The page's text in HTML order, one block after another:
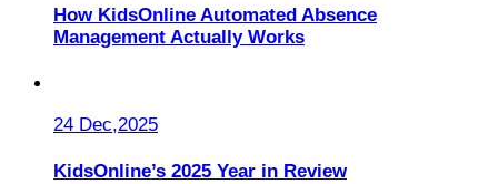
How KidsOnline Automated Absence
Management Actually Works
24 Dec,2025
KidsOnline’s 2025 Year in Review